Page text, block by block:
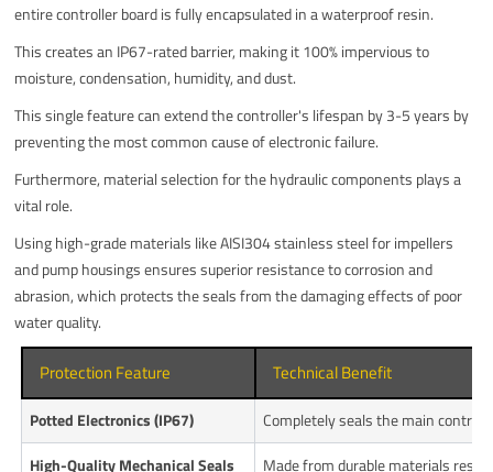
entire controller board is fully encapsulated in a waterproof resin.
This creates an IP67-rated barrier, making it 100% impervious to
moisture, condensation, humidity, and dust.
This single feature can extend the controller's lifespan by 3-5 years by
preventing the most common cause of electronic failure.
Furthermore, material selection for the hydraulic components plays a
vital role.
Using high-grade materials like AISI304 stainless steel for impellers
and pump housings ensures superior resistance to corrosion and
abrasion, which protects the seals from the damaging effects of poor
water quality.
Protection Feature Technical Benefit
Potted Electronics (IP67)
Completely seals the main
High-Quality Mechanical Seals
Made from durable materials